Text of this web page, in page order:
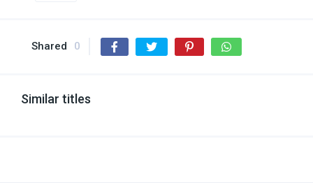
Shared 0
Similar titles